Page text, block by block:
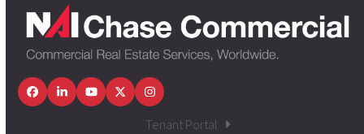
FacebookLinkedInYouTubeTwitterInstagram
Tenant Portal